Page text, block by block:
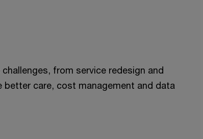
from service redesign and
care, cost management and data